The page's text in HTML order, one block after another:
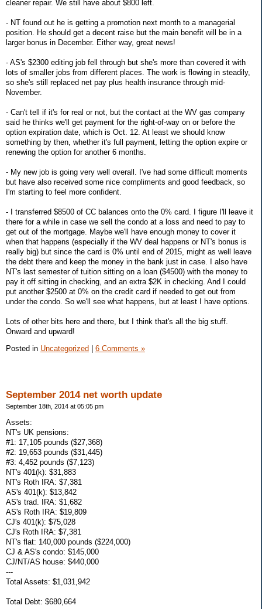
cleaner repair. We still have about $800 left.
- NT found out he is getting a promotion next month to a managerial
position. He should get a decent raise but the main benefit will be in a
larger bonus in December. Either way, great news!
- AS's $2300 editing job fell through but she's more than covered it with
lots of smaller jobs from different places. The work is flowing in steadily,
so she's still replaced net pay plus health insurance through mid-
November.
- Can't tell if it's for real or not, but the contact at the WV gas company
said he thinks we'll get payment for the right-of-way on or before the
option expiration date, which is Oct. 12. At least we should know
something by then, whether it's full payment, letting the option expire or
renewing the option for another 6 months.
- My new job is going very well overall. I've had some difficult moments
but have also received some nice compliments and good feedback, so
I'm starting to feel more confident.
- I transferred $8500 of CC balances onto the 0% card. I figure I'll leave it
there for a while in case we sell the condo at a loss and need to pay to
get out of the mortgage. Maybe we'll have enough money to cover it
when that happens (especially if the WV deal happens or NT's bonus is
really big) but since the card is 0% until end of 2015, might as well leave
the debt there and keep the money in the bank just in case. I also have
NT's last semester of tuition sitting on a loan ($4500) with the money to
pay it off sitting in checking, and an extra $2K in checking. And I could
put another $2500 at 0% on the credit card if needed to get out from
under the condo. So we'll see what happens, but at least I have options.
Lots of other bits here and there, but I think that's all the big stuff.
Onward and upward!
Posted in Uncategorized 6 Comments »
September 2014 net worth update
September 18th, 2014 at 05:05 pm
Assets:
NT's UK pensions:
#1: 17,105 pounds ($27,368)
#2: 19,653 pounds ($31,445)
#3: 4,452 pounds ($7,123)
NT's 401(k): $31,883
NT's Roth IRA: $7,381
AS's 401(k): $13,842
AS's trad. IRA: $1,682
AS's Roth IRA: $19,809
CJ's 401(k): $75,028
CJ's Roth IRA: $7,381
NT's flat: 140,000 pounds ($224,000)
CJ & AS's condo: $145,000
CJ/NT/AS house: $440,000
---
Total Assets: $1,031,942
Total Debt: $680,664